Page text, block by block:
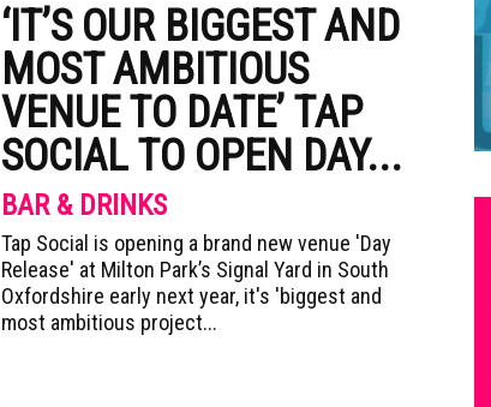
‘IT’S OUR BIGGEST AND
MOST AMBITIOUS
VENUE TO DATE’ TAP
SOCIAL TO OPEN DAY...
BAR & DRINKS
Tap Social is opening a brand new venue 'Day
Release' at Milton Park’s Signal Yard in South
Oxfordshire early next year, it's 'biggest and
most ambitious project...